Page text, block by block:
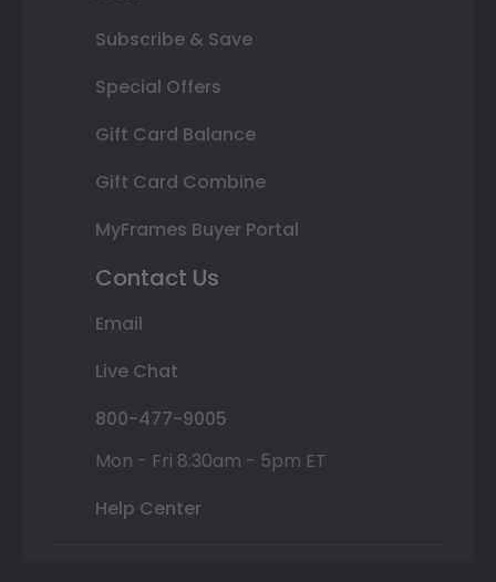
Subscribe & Save
Special Offers
Gift Card Balance
Gift Card Combine
MyFrames Buyer Portal
Contact Us
Email
Live Chat
800-477-9005
Mon - Fri 8:30am - 5pm ET
Help Center